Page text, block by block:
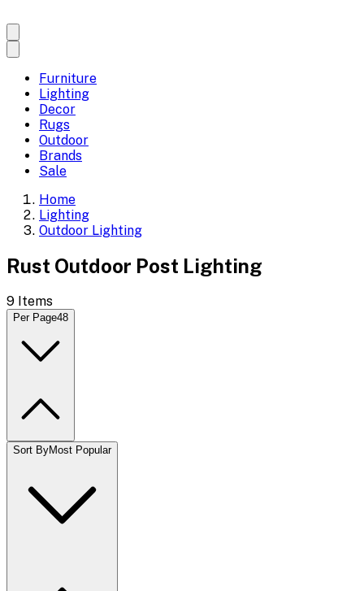
Furniture
Lighting
Decor
Rugs
Outdoor
Brands
Sale
Home
Lighting
Outdoor Lighting
Rust Outdoor Post Lighting
9 Items
Per Page48
Sort ByMost Popular